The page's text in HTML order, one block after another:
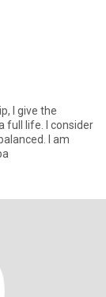
I give the
full life. I consider
I am